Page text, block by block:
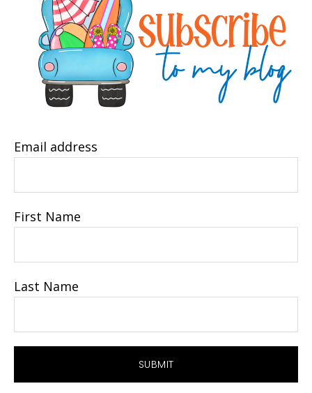
Email address
First Name
Last Name